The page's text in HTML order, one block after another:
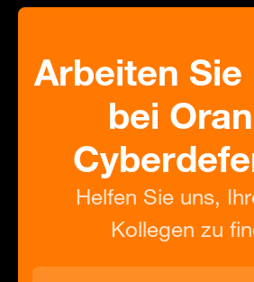
Arbeiten
bei
Helfen Sie uns,
Kollegen zu